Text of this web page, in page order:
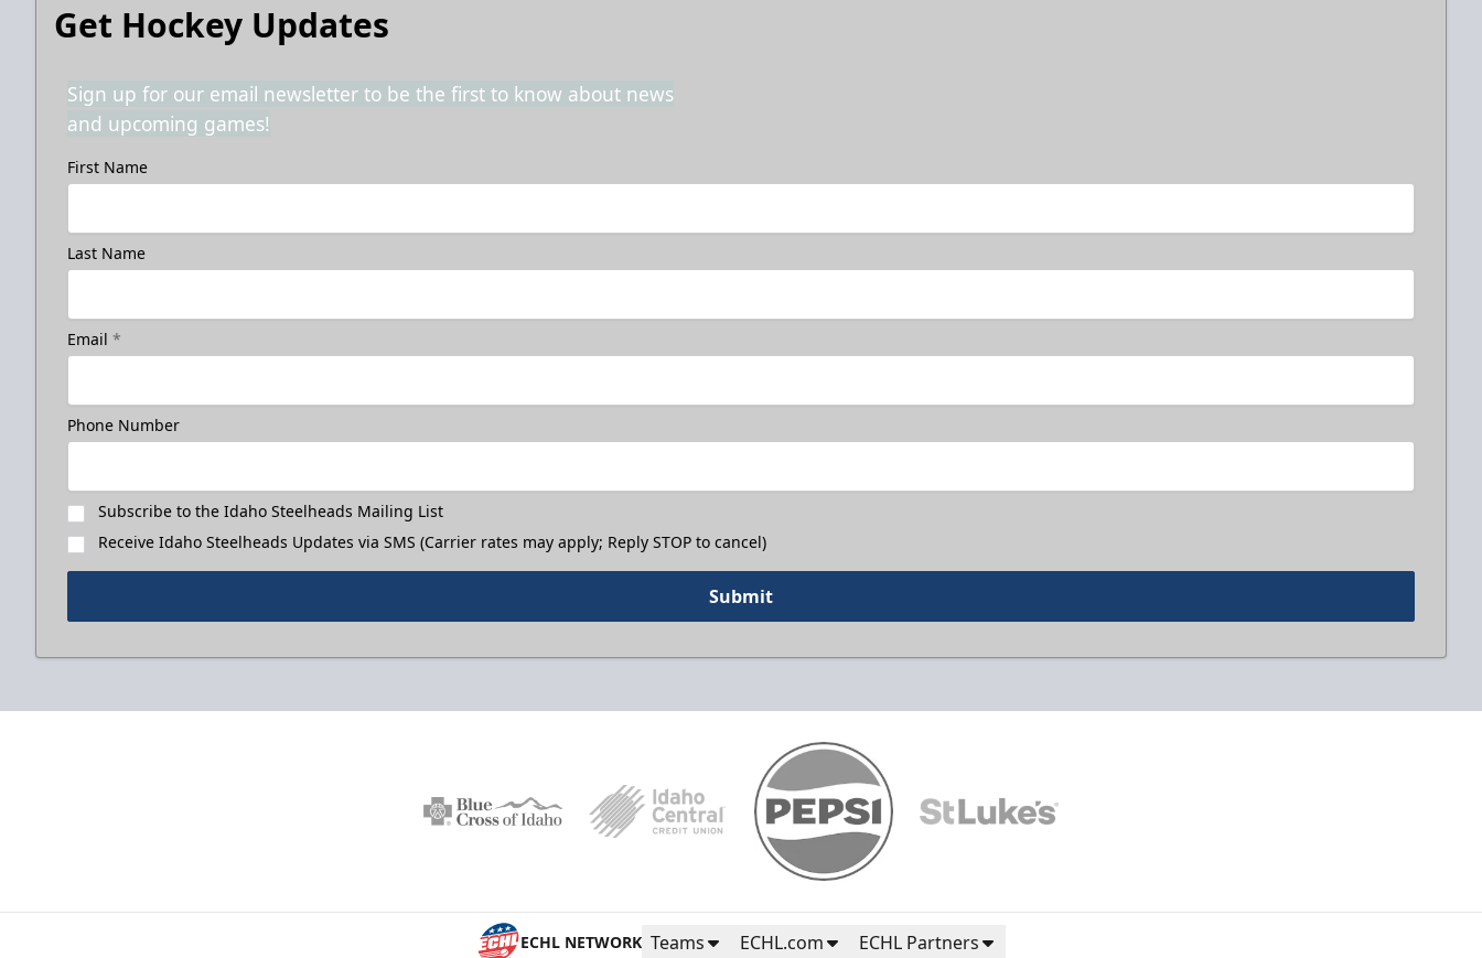
Get Hockey Updates
Sign up for our email newsletter to be the first to know about news
and upcoming games!
First Name
Last Name
Email *
Phone Number
Subscribe to the Idaho Steelheads Mailing List
Receive Idaho Steelheads Updates via SMS (Carrier rates may apply; Reply STOP to cancel)
Submit
ECHL NETWORK Teams ECHL.com ECHL Partners